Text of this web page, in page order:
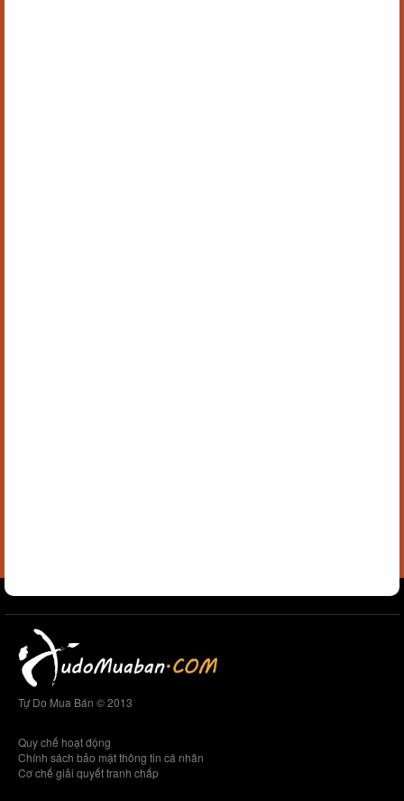
Tự Do Mua Bán © 2013
Quy chế hoạt động
Chính sách bảo mật thông tin cá nhân
Cơ chế giải quyết tranh chấp